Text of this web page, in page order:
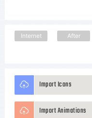
Internet After
Import Icons
Import Animations